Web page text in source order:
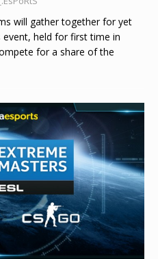
will gather together for yet
held for first time in
for a share of the